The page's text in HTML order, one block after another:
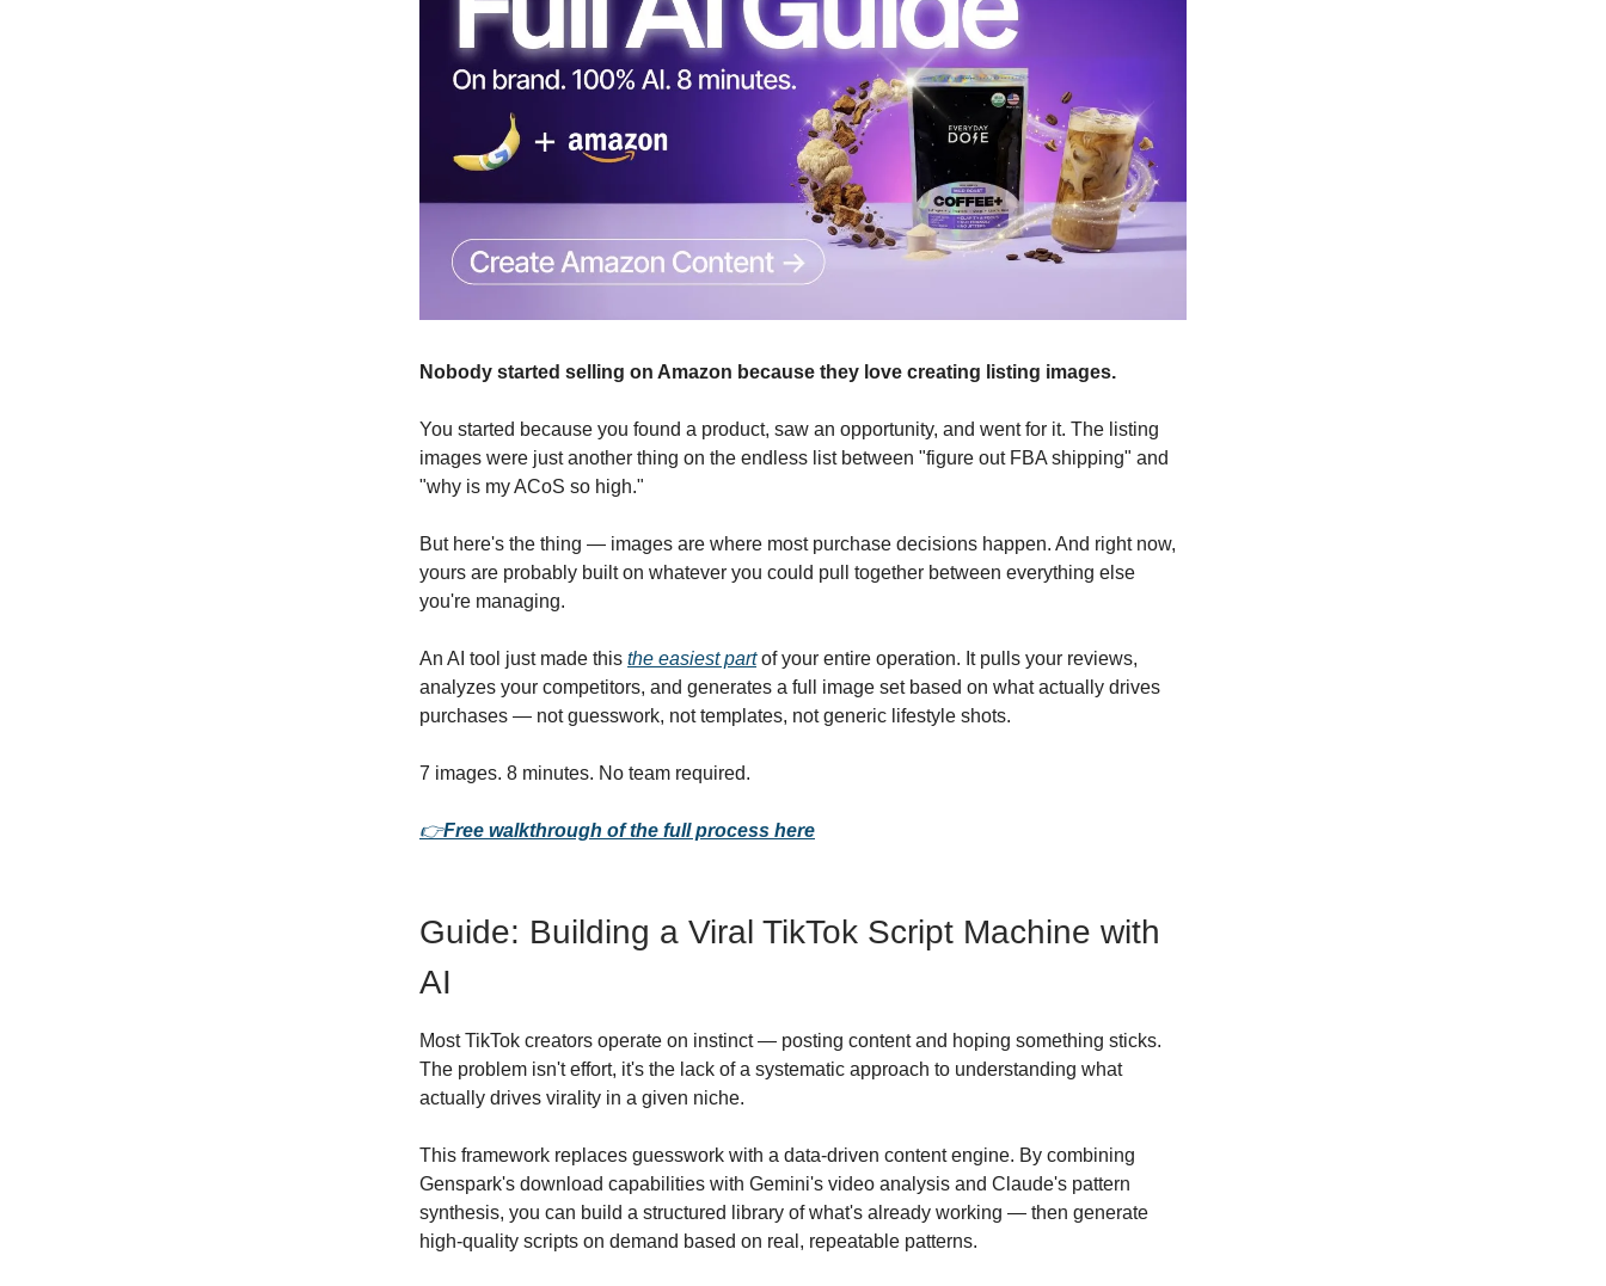
Nobody started selling on Amazon because they love creating listing images.
You started because you found a product, saw an opportunity, and went for it. The listing
images were just another thing on the endless list between "figure out FBA shipping" and
"why is my ACoS so high."
But here's the thing — images are where most purchase decisions happen. And right now,
yours are probably built on whatever you could pull together between everything else
you're managing.
An AI tool just made this the easiest partof your entire operation. It pulls your reviews,
analyzes your competitors, and generates a full image set based on what actually drives
purchases — not guesswork, not templates, not generic lifestyle shots.
7 images. 8 minutes. No team required.
👉Free walkthrough of the full process here
Guide: Building a Viral TikTok Script Machine with
AI
Most TikTok creators operate on instinct — posting content and hoping something sticks.
The problem isn't effort, it's the lack of a systematic approach to understanding what
actually drives virality in a given niche.
This framework replaces guesswork with a data-driven content engine. By combining
Genspark's download capabilities with Gemini's video analysis and Claude's pattern
synthesis, you can build a structured library of what's already working — then generate
high-quality scripts on demand based on real, repeatable patterns.